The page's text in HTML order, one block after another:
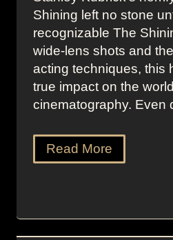
Shining left no stone
recognizable The
wide-lens shots and
acting techniques, this
true impact on the
cinematography. Even
Read More